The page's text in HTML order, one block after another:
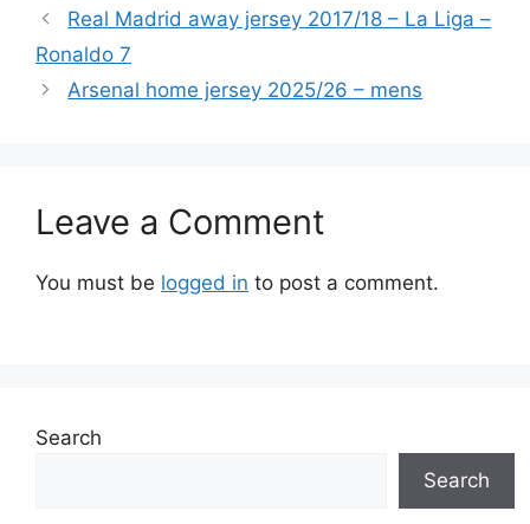
Real Madrid away jersey 2017/18 – La Liga –
Ronaldo 7
Arsenal home jersey 2025/26 – mens
Leave a Comment
You must be logged in to post a comment.
Search
Search